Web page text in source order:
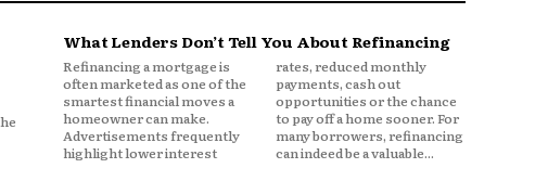
What Lenders Don’t Tell You About Refinancing
Refinancing a mortgage is
often marketed as one of the
smartest financial moves a
homeowner can make.
Advertisements frequently
highlight lower interest
rates, reduced monthly
payments, cash out
opportunities or the chance
to pay off a home sooner. For
many borrowers, refinancing
can indeed be a valuable...